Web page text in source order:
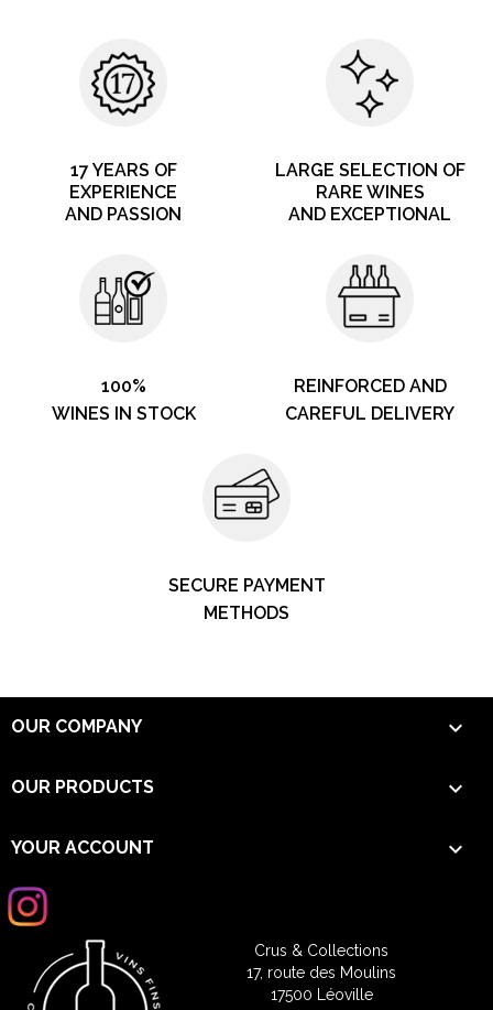
17 YEARS OF
EXPERIENCE
AND PASSION
LARGE SELECTION OF
RARE WINES
AND EXCEPTIONAL
100%
WINES IN STOCK
REINFORCED AND
CAREFUL DELIVERY
SECURE PAYMENT
METHODS
OUR COMPANY 
OUR PRODUCTS 
YOUR ACCOUNT 
Crus & Collections
17, route des Moulins
17500 Léoville